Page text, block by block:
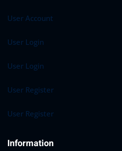
User Account
User Login
User Login
User Register
User Register
Information